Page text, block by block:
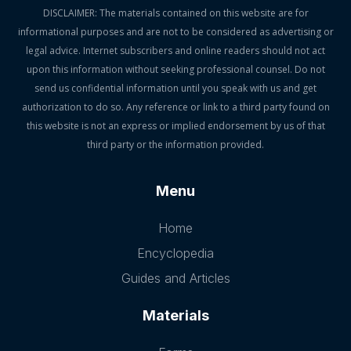
DISCLAIMER: The materials contained on this website are for
informational purposes and are not to be considered as advertising or
legal advice. Internet subscribers and online readers should not act
upon this information without seeking professional counsel. Do not
send us confidential information until you speak with us and get
authorization to do so. Any reference or link to a third party found on
this website is not an express or implied endorsement by us of that
third party or the information provided.
Menu
Home
Encyclopedia
Guides and Articles
Materials